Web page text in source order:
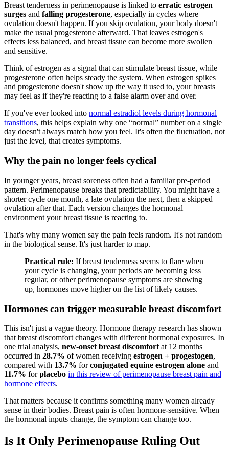
Breast tenderness in perimenopause is linked to erratic estrogen
surges and falling progesterone, especially in cycles where
ovulation doesn't happen. If you skip ovulation, your body doesn't
make the usual progesterone afterward. That leaves estrogen's
effects less balanced, and breast tissue can become more swollen
and sensitive.
Think of estrogen as a signal that can stimulate breast tissue, while
progesterone often helps steady the system. When estrogen spikes
and progesterone doesn't show up the way it used to, your breasts
may feel as if they're reacting to a false alarm over and over.
If you've ever looked into normal estradiol levels during hormonal
transitions, this helps explain why one “normal” number on a single
day doesn't always match how you feel. It's often the fluctuation, not
just the level, that creates symptoms.
Why the pain no longer feels cyclical
In younger years, breast soreness often had a familiar pre-period
pattern. Perimenopause breaks that predictability. You might have a
shorter cycle one month, a late ovulation the next, then a skipped
ovulation after that. Each version changes the hormonal
environment your breast tissue is reacting to.
That's why many women say the pain feels random. It's not random
in the biological sense. It's just harder to map.
Practical rule: If breast tenderness seems to flare when
your cycle is changing, your periods are becoming less
regular, or other perimenopause symptoms are showing
up, hormones move higher on the list of likely causes.
Hormones can trigger measurable breast discomfort
This isn't just a vague theory. Hormone therapy research has shown
that breast discomfort changes with different hormonal exposures. In
one trial analysis, new-onset breast discomfort at 12 months
occurred in 28.7% of women receiving estrogen + progestogen,
compared with 13.7% forconjugated equine estrogen alone and
11.7% forplacebo in this review of perimenopause breast pain and
hormone effects.
That matters because it confirms something many women already
sense in their bodies. Breast pain is often hormone-sensitive. When
the hormonal inputs change, the symptom can change too.
Is It Only Perimenopause Ruling Out